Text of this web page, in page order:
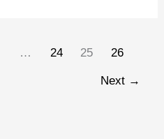
… 24 25 26
Next →